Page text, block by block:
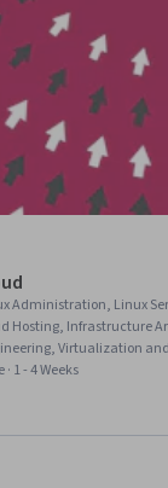
Administration, Linux
Hosting, Infrastructure
Virtualization
As A Service (IaaS),
1 - 4 Weeks